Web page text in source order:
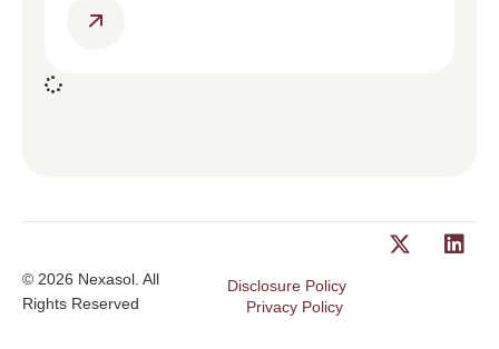
© 2026 Nexasol. All
Rights Reserved
Disclosure Policy
Privacy Policy